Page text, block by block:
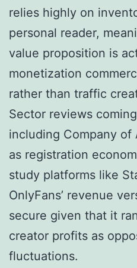
relies highly on
personal reader,
value proposition is
monetization
rather than traffic
Sector reviews
including Company of
as registration
study platforms like
OnlyFans’ revenue
secure given that it
creator profits as
fluctuations.